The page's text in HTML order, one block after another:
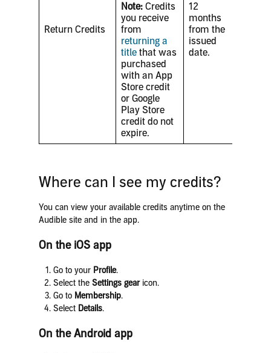
Return Credits
Note: Credits
you receive
from
returning a
titlethat was
purchased
with an App
Store credit
or Google
Play Store
credit do not
expire.
12
months
from the
issued
date.
Where can I see my credits?
You can view your available credits anytime on the
Audible site and in the app.
On the iOS app
Go to your Profile.
Select the Settings gear icon.
Go to Membership.
Select Details.
On the Android app